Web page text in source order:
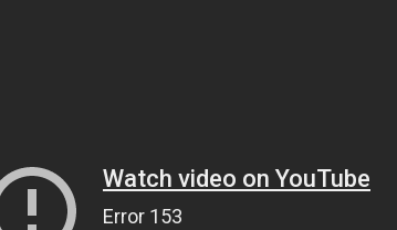
Watch video on YouTube
Error 153